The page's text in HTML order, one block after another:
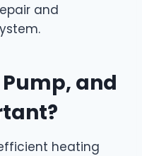
and
and
heating